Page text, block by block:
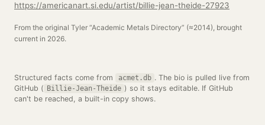
https://americanart.si.edu/artist/billie-jean-theide-27923
From the original Tyler “Academic Metals Directory” (≈2014), brought
current in 2026.
Structured facts come from acmet.db . The bio is pulled live from
GitHub ( Billie-Jean-Theide ) so it stays editable. If GitHub
can't be reached, a built-in copy shows.